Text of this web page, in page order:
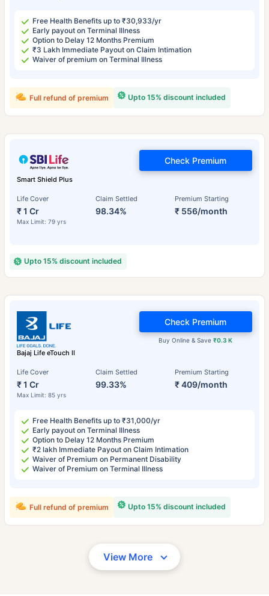
Free Health Benefits up to ₹30,933/yr
Early payout on Terminal Illness
Option to Delay 12 Months Premium
₹3 Lakh Immediate Payout on Claim Intimation
Waiver of premium on Terminal Illness
Upto 15% discount included
Full refund of premium
Smart Shield Plus
Life Cover
₹ 1 Cr
Max Limit: 79 yrs
Claim Settled
98.34%
Premium Starting
₹ 556/month
Check Premium
Upto 15% discount included
Bajaj Life eTouch II
Life Cover
₹ 1 Cr
Max Limit: 85 yrs
Claim Settled
99.33%
Premium Starting
₹ 409/month
Buy Online & Save₹0.3 K
Check Premium
Free Health Benefits up to ₹31,000/yr
Early payout on Terminal Illness
Option to Delay 12 Months Premium
₹2 lakh Immediate Payout on Claim Intimation
Waiver of Premium on Permanent Disability
Waiver of Premium on Terminal Illness
Upto 15% discount included
Full refund of premium
View More